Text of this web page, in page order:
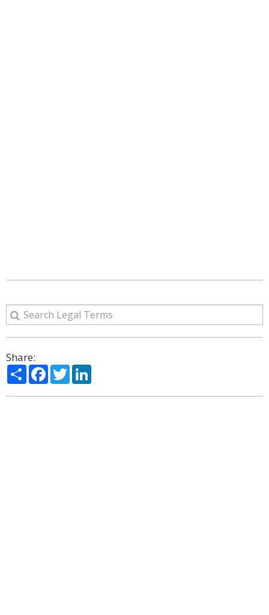
Share:
ShareFacebook
Twitter